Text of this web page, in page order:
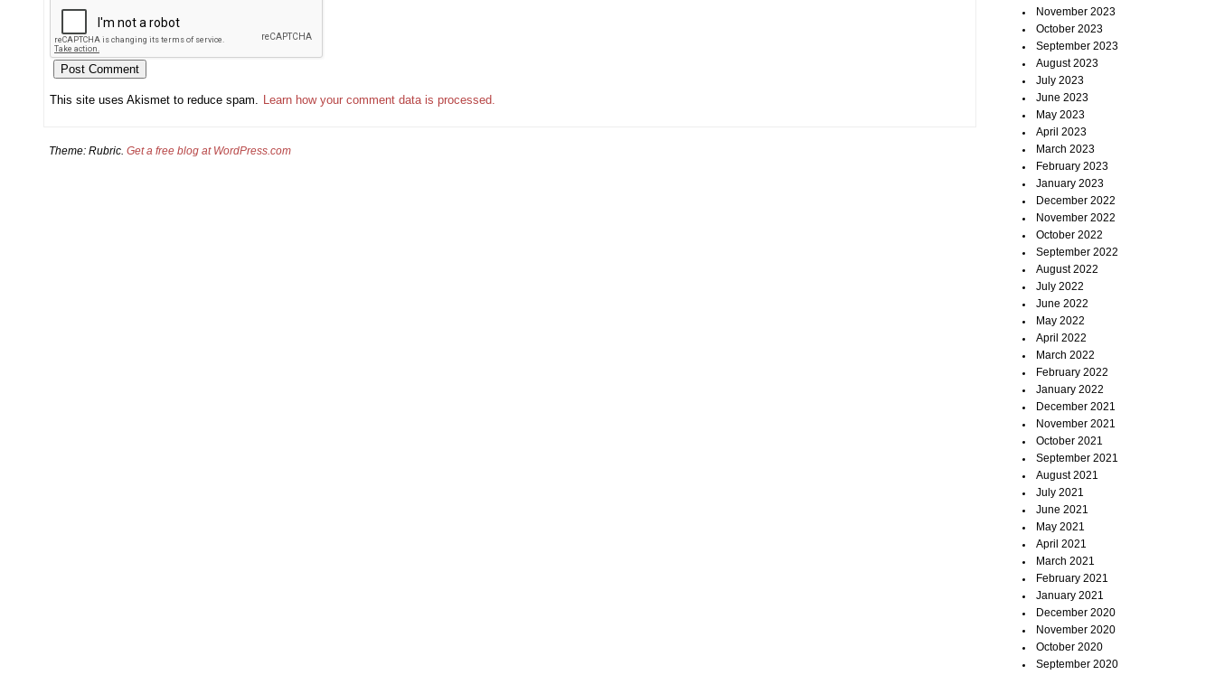
This site uses Akismet to reduce spam. Learn how your comment data is processed.
November 2023
October 2023
September 2023
August 2023
July 2023
June 2023
May 2023
April 2023
March 2023
February 2023
January 2023
December 2022
November 2022
October 2022
September 2022
August 2022
July 2022
June 2022
May 2022
April 2022
March 2022
February 2022
January 2022
December 2021
November 2021
October 2021
September 2021
August 2021
July 2021
June 2021
May 2021
April 2021
March 2021
February 2021
January 2021
December 2020
November 2020
October 2020
September 2020
Theme: Rubric. Get a free blog at WordPress.com